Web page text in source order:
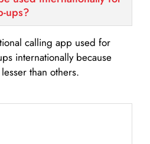
ups?
calling app used for
internationally because
than others.